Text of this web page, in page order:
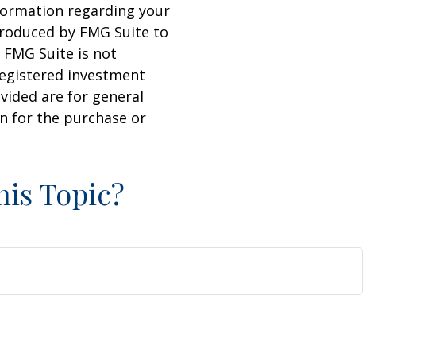
regarding your
by FMG Suite to
Suite is not
investment
are for general
for the purchase or
Topic?